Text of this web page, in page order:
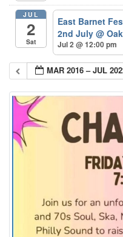
JUL
2
Sat
East Barnet
2nd July@
Jul 2 @ 12:00 pm
MAR 2016 – JUL